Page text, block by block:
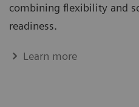
combining flexibility and
readiness.
Learn more